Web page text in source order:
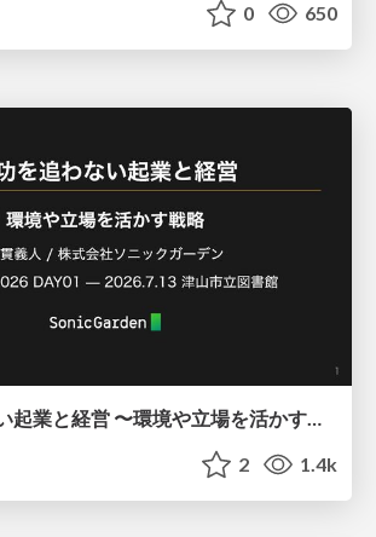
0 650
2 1.4k